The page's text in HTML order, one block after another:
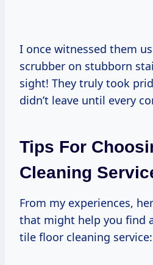
I once witnessed them
scrubber on stubborn
sight! They truly took
didn’t leave until every
Tips For
Cleaning
From my experiences,
that might help you find
tile floor cleaning service: